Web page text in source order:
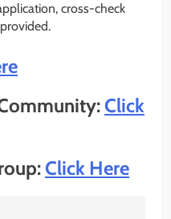
cross-check
Click
Click Here